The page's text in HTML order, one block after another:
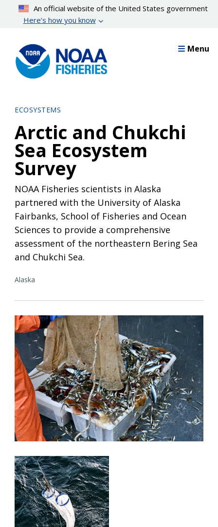
content
An official website of the United States government
Here’s how you know
Menu
ECOSYSTEMS
Arctic and Chukchi
Sea Ecosystem
Survey
NOAA Fisheries scientists in Alaska
partnered with the University of Alaska
Fairbanks, School of Fisheries and Ocean
Sciences to provide a comprehensive
assessment of the northeastern Bering Sea
and Chukchi Sea.
Alaska